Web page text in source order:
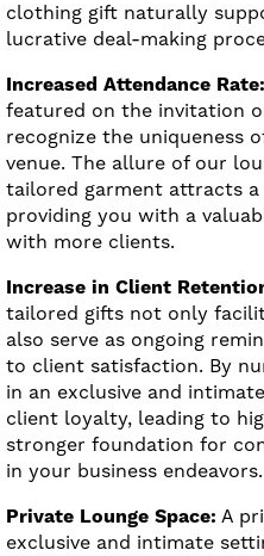
clothing gift naturally
lucrative deal-making
Increased Attendance Rate:
featured on the invitation
recognize the uniqueness
venue. The allure of our
tailored garment attracts a
providing you with a
with more clients.
Increase in Client
tailored gifts not only
also serve as ongoing
to client satisfaction. By
in an exclusive and
client loyalty, leading to
stronger foundation for
in your business endeavors.
Private Lounge Space: A
exclusive and intimate